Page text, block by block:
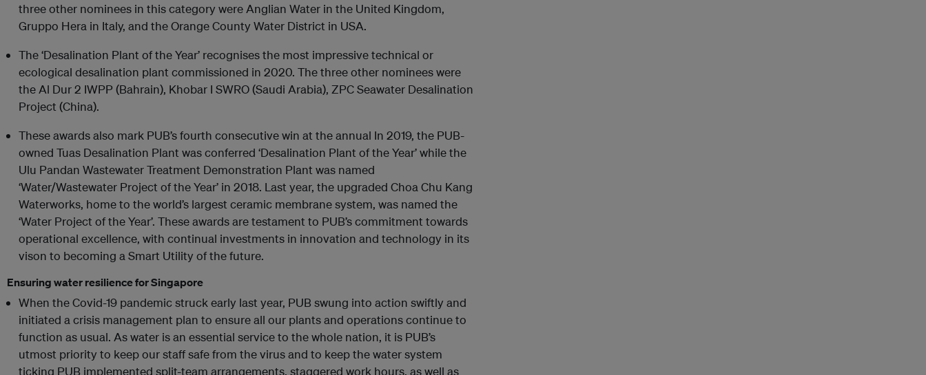
three other nominees in this category were Anglian Water in the United Kingdom,
Gruppo Hera in Italy, and the Orange County Water District in USA.
The ‘Desalination Plant of the Year’ recognises the most impressive technical or
ecological desalination plant commissioned in 2020. The three other nominees were
the Al Dur 2 IWPP (Bahrain), Khobar I SWRO (Saudi Arabia), ZPC Seawater Desalination
Project (China).
These awards also mark PUB’s fourth consecutive win at the annual In 2019, the PUB-
owned Tuas Desalination Plant was conferred ‘Desalination Plant of the Year’ while the
Ulu Pandan Wastewater Treatment Demonstration Plant was named
‘Water/Wastewater Project of the Year’ in 2018. Last year, the upgraded Choa Chu Kang
Waterworks, home to the world’s largest ceramic membrane system, was named the
‘Water Project of the Year’. These awards are testament to PUB’s commitment towards
operational excellence, with continual investments in innovation and technology in its
vison to becoming a Smart Utility of the future.
Ensuring water resilience for Singapore
When the Covid-19 pandemic struck early last year, PUB swung into action swiftly and
initiated a crisis management plan to ensure all our plants and operations continue to
function as usual. As water is an essential service to the whole nation, it is PUB’s
utmost priority to keep our staff safe from the virus and to keep the water system
ticking PUB implemented split-team arrangements, staggered work hours, as well as